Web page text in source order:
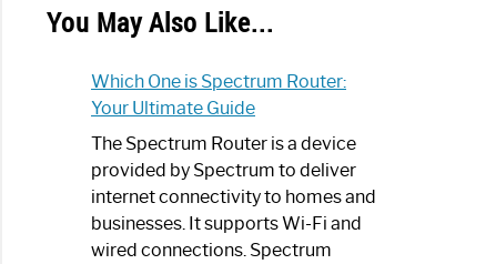
You May Also Like...
Which One is Spectrum Router:
Your Ultimate Guide
The Spectrum Router is a device
provided by Spectrum to deliver
internet connectivity to homes and
businesses. It supports Wi-Fi and
wired connections. Spectrum